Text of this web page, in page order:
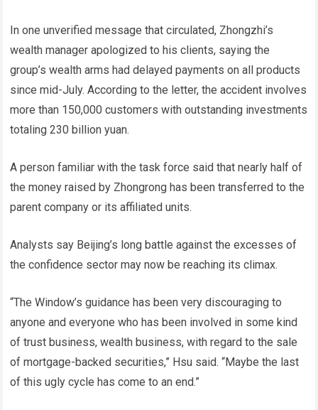
In one unverified message that circulated, Zhongzhi’s
wealth manager apologized to his clients, saying the
group’s wealth arms had delayed payments on all products
since mid-July. According to the letter, the accident involves
more than 150,000 customers with outstanding investments
totaling 230 billion yuan.
A person familiar with the task force said that nearly half of
the money raised by Zhongrong has been transferred to the
parent company or its affiliated units.
Analysts say Beijing’s long battle against the excesses of
the confidence sector may now be reaching its climax.
“The Window’s guidance has been very discouraging to
anyone and everyone who has been involved in some kind
of trust business, wealth business, with regard to the sale
of mortgage-backed securities,” Hsu said. “Maybe the last
of this ugly cycle has come to an end.”